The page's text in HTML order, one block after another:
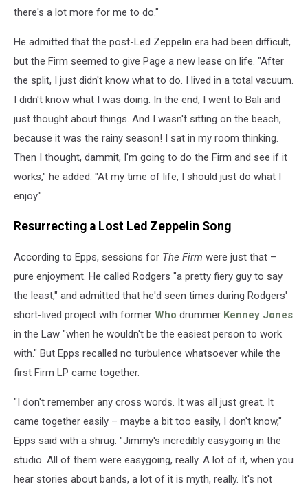
there's a lot more for me to do."
He admitted that the post-Led Zeppelin era had been difficult,
but the Firm seemed to give Page a new lease on life. "After
the split, I just didn't know what to do. I lived in a total vacuum.
I didn't know what I was doing. In the end, I went to Bali and
just thought about things. And I wasn't sitting on the beach,
because it was the rainy season! I sat in my room thinking.
Then I thought, dammit, I'm going to do the Firm and see if it
works," he added. "At my time of life, I should just do what I
enjoy."
Resurrecting a Lost Led Zeppelin Song
According to Epps, sessions for The Firm were just that –
pure enjoyment. He called Rodgers "a pretty fiery guy to say
the least," and admitted that he'd seen times during Rodgers'
short-lived project with former Who drummer Kenney Jones
in the Law "when he wouldn't be the easiest person to work
with." But Epps recalled no turbulence whatsoever while the
first Firm LP came together.
"I don't remember any cross words. It was all just great. It
came together easily – maybe a bit too easily, I don't know,"
Epps said with a shrug. "Jimmy's incredibly easygoing in the
studio. All of them were easygoing, really. A lot of it, when you
hear stories about bands, a lot of it is myth, really. It's not